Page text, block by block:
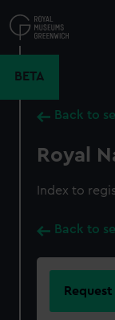
to
main
BETA
Back to
Royal
Index to
Back to